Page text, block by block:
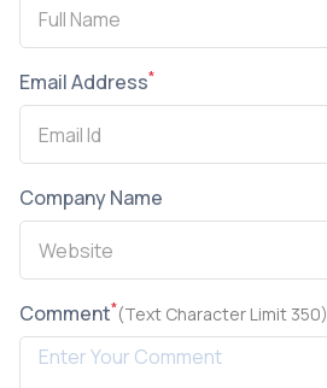
Email Address*
Company Name
Comment*(Text Character Limit 350)